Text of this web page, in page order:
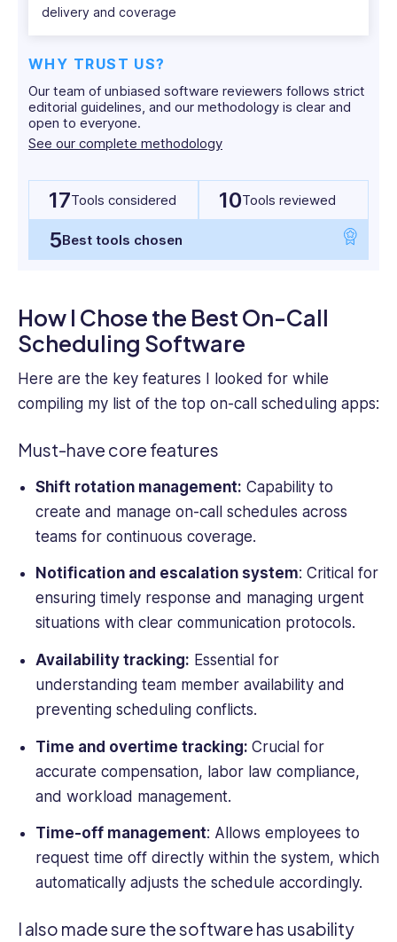
SaaS
and
HR
tech
writing
with
over
years
experience
of
working
with
such
as
Advice,
Small
Computing,
Webopedia,
WebCare,
and
Pundit.
delivery and coverage
WHY TRUST US?
Our team of unbiased software reviewers follows strict
editorial guidelines, and our methodology is clear and
open to everyone.
See our complete methodology
17Tools considered 10Tools reviewed
5Best tools chosen
How I Chose the Best On-Call
Scheduling Software
Here are the key features I looked for while
compiling my list of the top on-call scheduling apps:
Must-have core features
Shift rotation management: Capability to
create and manage on-call schedules across
teams for continuous coverage.
Notification and escalation system: Critical for
ensuring timely response and managing urgent
situations with clear communication protocols.
Availability tracking: Essential for
understanding team member availability and
preventing scheduling conflicts.
Time and overtime tracking: Crucial for
accurate compensation, labor law compliance,
and workload management.
Time-off management: Allows employees to
request time off directly within the system, which
automatically adjusts the schedule accordingly.
I also made sure the software has usability